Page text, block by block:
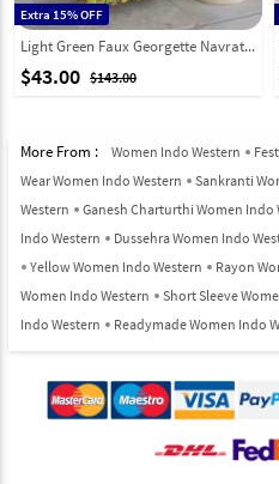
Extra 15% OFF
Light Green Faux Georgette Navratri Wear Gown 333158
$43.00 $143.00
More From : Women Indo Western
Wear Women Indo Western
Sankranti
Western
Ganesh Charturthi Women Indo
Indo Western
Dussehra Women Indo
Yellow Women Indo Western
Rayon
Women Indo Western
Short Sleeve
Indo Western
Readymade Women Indo